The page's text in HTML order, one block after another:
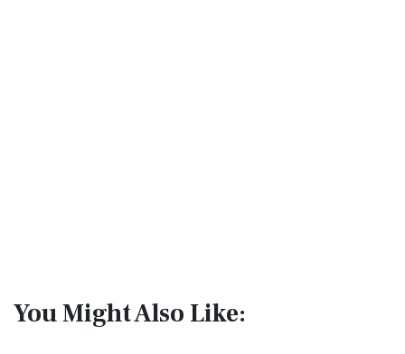
You Might Also Like: